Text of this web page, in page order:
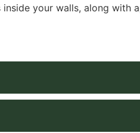
your walls, along with